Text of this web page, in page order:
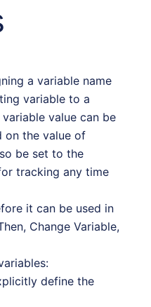
a variable name
variable to a
value can be
on the value of
be set to the
tracking any time
it can be used in
Change Variable,
define the